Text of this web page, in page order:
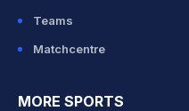
Teams
Matchcentre
MORE SPORTS